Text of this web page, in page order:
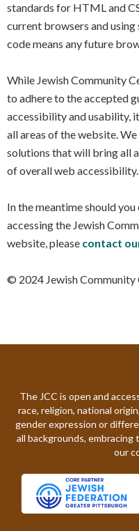
standards for HTML and
current browsers and
code means any future
While Jewish Community
to adhere to the accepted
accessibility and usability,
all areas of the website.
solutions that will bring all
of overall web accessibility.
In the meantime should
accessing the Jewish
website, please contact
© 2024 Jewish
The JCC is open and
race, religion, national
gender expression or
all backgrounds,
our